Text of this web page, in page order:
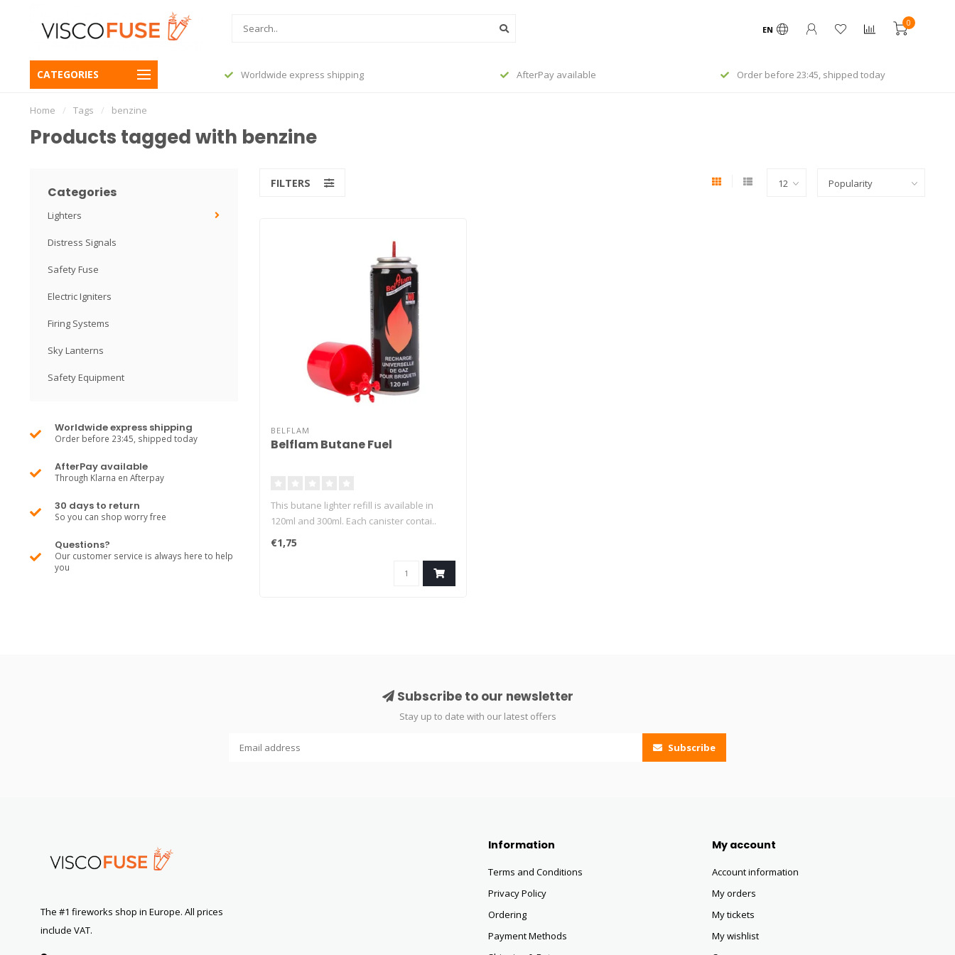
EN
0
CATEGORIES
23:45, shipped today Worldwide express shipping AfterPay available Order before 23:45, shipped today
Home / Tags / benzine
Products tagged with benzine
Categories
Lighters
Distress Signals
Safety Fuse
Electric Igniters
Firing Systems
Sky Lanterns
Safety Equipment
Worldwide express shipping
Order before 23:45, shipped today
AfterPay available
Through Klarna en Afterpay
30 days to return
So you can shop worry free
Questions?
Our customer service is always here to help
you
FILTERS
BELFLAM
Belflam Butane Fuel
This butane lighter refill is available in
120ml and 300ml. Each canister contai..
€1,75
Subscribe to our newsletter
Stay up to date with our latest offers
Subscribe
The #1 fireworks shop in Europe. All prices
include VAT.
Information
Terms and Conditions
Privacy Policy
Ordering
Payment Methods
My account
Account information
My orders
My tickets
My wishlist